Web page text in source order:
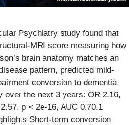
Psychiatry study found that
MRI score measuring how
brain anatomy matches an
pattern, predicted mild-
conversion to dementia
over the next 3 years: OR 2.16,
p < 2e-16, AUC 0.70.1
Short-term conversion